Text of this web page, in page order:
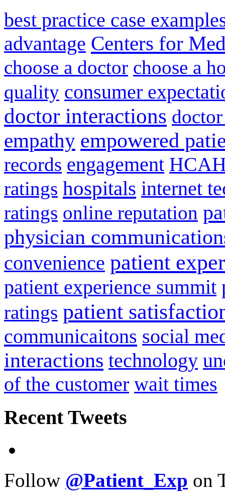
best practice case
advantage Centers for
choose a doctor choose a
quality consumer
doctor interactions
empathy empowered
records engagement
ratings hospitals internet
ratings online reputation
physician
convenience patient
patient experience summit
ratings patient
communicaitons social
interactions technology
of the customer wait times
Recent Tweets
Follow @Patient_Exp on